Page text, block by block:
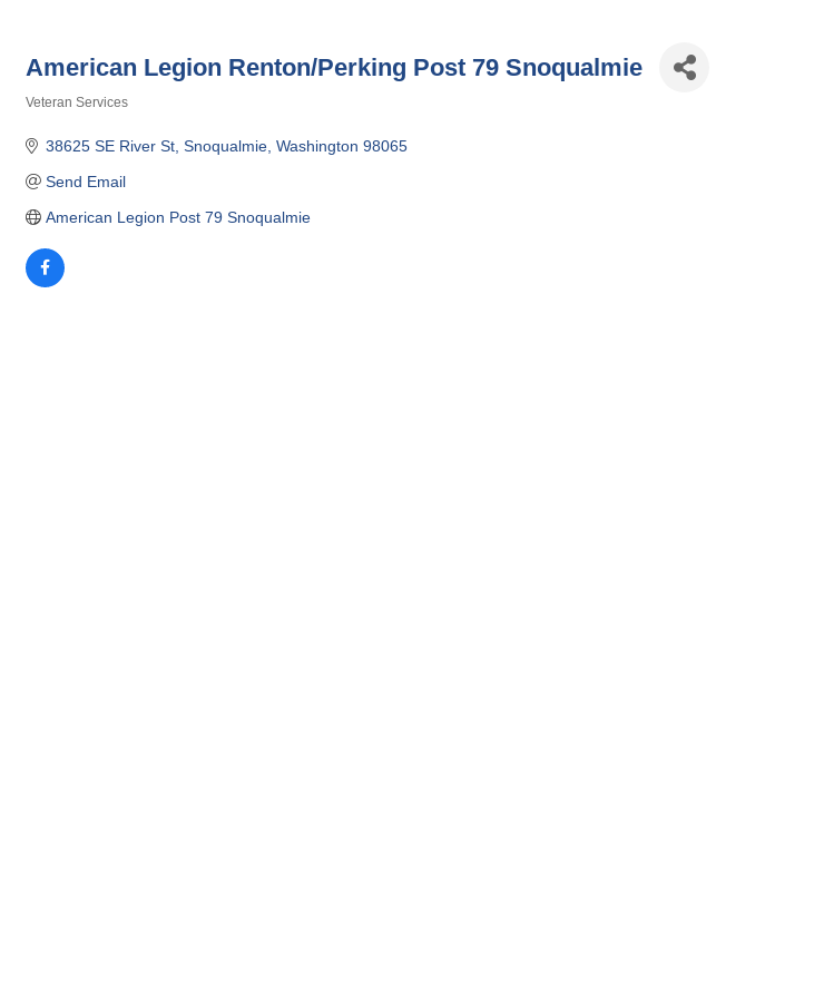
American Legion Renton/Perking Post 79 Snoqualmie
Veteran Services
38625 SE River St Snoqualmie Washington 98065
Send Email
American Legion Post 79 Snoqualmie